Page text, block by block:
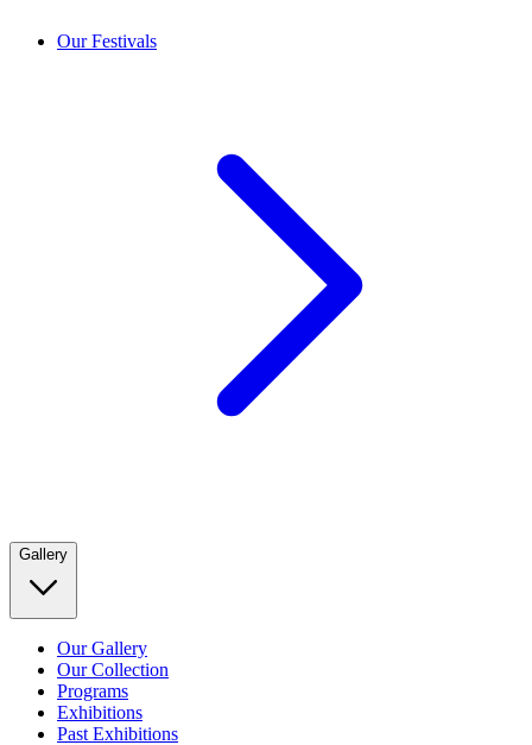
Our Festivals
Gallery
Our Gallery
Our Collection
Programs
Exhibitions
Past Exhibitions